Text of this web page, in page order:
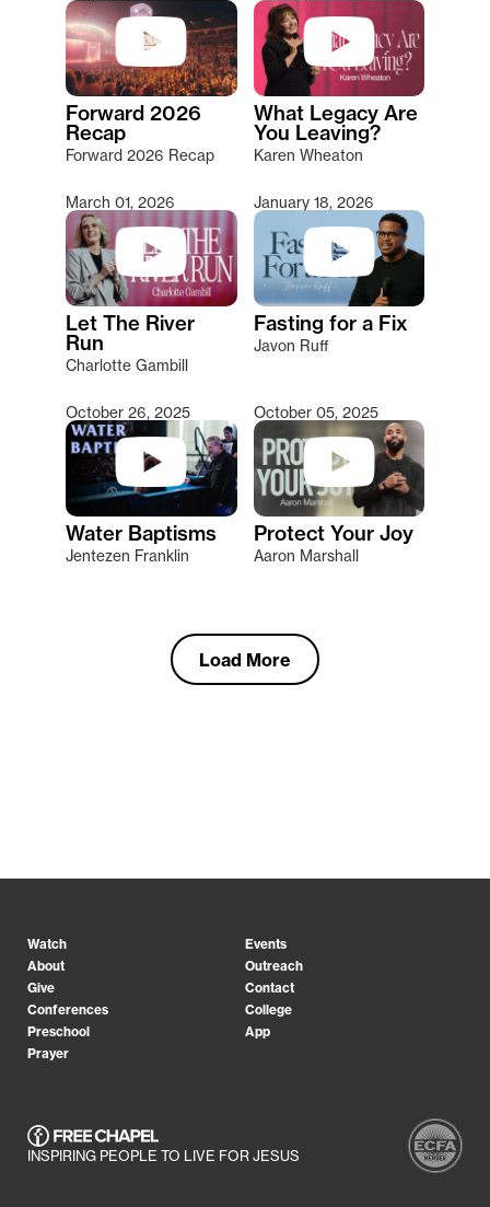
Type 2 or more characters for results.
Forward 2026
Recap
Forward 2026 Recap
What Legacy Are
You Leaving?
Karen Wheaton
March 01, 2026
Let The River
Run
Charlotte Gambill
January 18, 2026
Fasting for a Fix
Javon Ruff
October 26, 2025
Water Baptisms
Jentezen Franklin
October 05, 2025
Protect Your Joy
Aaron Marshall
Load More
Watch
Events
About
Outreach
Give
Contact
Conferences
College
Preschool
App
Prayer
INSPIRING PEOPLE TO LIVE FOR JESUS